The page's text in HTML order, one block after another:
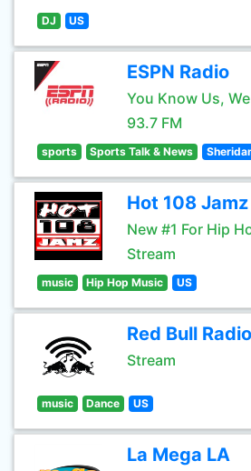
DJ US
ESPN Radio
You Know Us,
93.7 FM
sports Sports Talk & News
Hot 108 Jamz
New #1 For Hip
Stream
music Hip Hop Music US
Red Bull Radio
Stream
music Dance US
La Mega LA